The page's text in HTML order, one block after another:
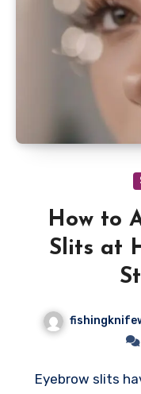
How to
Slits at
Eyebrow slits have become a popular fashion